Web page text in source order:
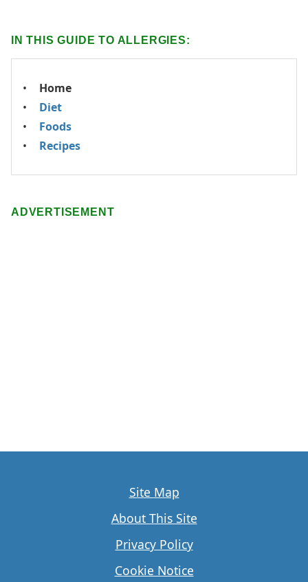
IN THIS GUIDE TO ALLERGIES:
Home
Diet
Foods
Recipes
ADVERTISEMENT
Site Map
About This Site
Privacy Policy
Cookie Notice